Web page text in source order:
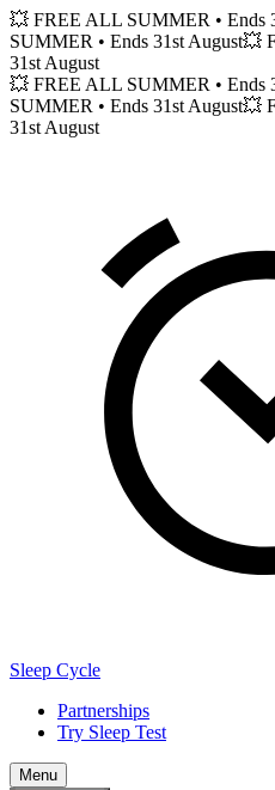
💥 FREE ALL SUMMER • Ends
SUMMER • Ends 31st August💥
31st August
💥 FREE ALL SUMMER • Ends
SUMMER • Ends 31st August💥
31st August
Sleep Cycle
Partnerships
Try Sleep Test
Menu